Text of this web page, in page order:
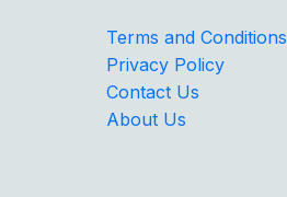
Terms and Conditions
Privacy Policy
Contact Us
About Us